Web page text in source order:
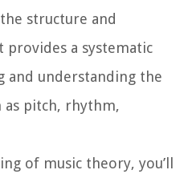
structure and
a systematic
and understanding the
as pitch, rhythm,
of music theory, you’ll